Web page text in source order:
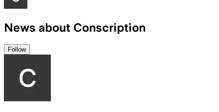
News about Conscription
Follow